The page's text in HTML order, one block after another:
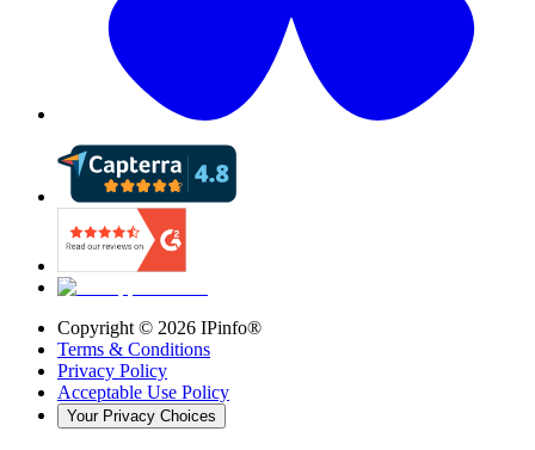
Copyright © 2026 IPinfo®
Terms & Conditions
Privacy Policy
Acceptable Use Policy
Your Privacy Choices